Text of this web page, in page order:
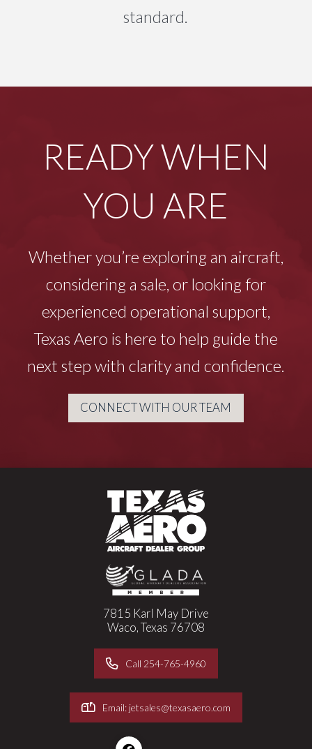
standard.
READY WHEN
YOU ARE
Whether you’re exploring an aircraft,
considering a sale, or looking for
experienced operational support,
Texas Aero is here to help guide the
next step with clarity and confidence.
CONNECT WITH OUR TEAM
7815 Karl May Drive
Waco, Texas 76708
Call 254-765-4960
Email: jetsales@texasaero.com